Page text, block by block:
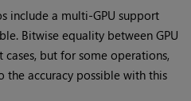
include a multi-GPU support
Bitwise equality between GPU
cases, but for some operations,
the accuracy possible with this